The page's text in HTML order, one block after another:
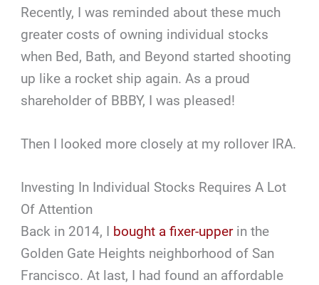
Recently, I was reminded about these much
greater costs of owning individual stocks
when Bed, Bath, and Beyond started shooting
up like a rocket ship again. As a proud
shareholder of BBBY, I was pleased!
Then I looked more closely at my rollover IRA.
Investing In Individual Stocks Requires A Lot
Of Attention
Back in 2014, I bought a fixer-upperin the
Golden Gate Heights neighborhood of San
Francisco. At last, I had found an affordable